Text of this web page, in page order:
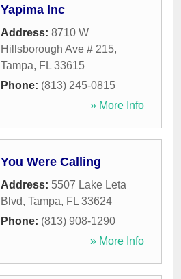
Yapima Inc
Address: 8710 W
Hillsborough Ave # 215,
Tampa, FL 33615
Phone: (813) 245-0815
» More Info
You Were Calling
Address: 5507 Lake Leta
Blvd, Tampa, FL 33624
Phone: (813) 908-1290
» More Info